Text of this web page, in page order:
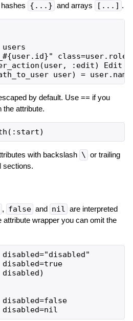
{...} and arrays [...] .
users
class=user.role
:edit) Edit
by default. Use == if you
the attribute.
with backslash \ or trailing
sections.
, false and nil are interpreted
wrapper you can omit the